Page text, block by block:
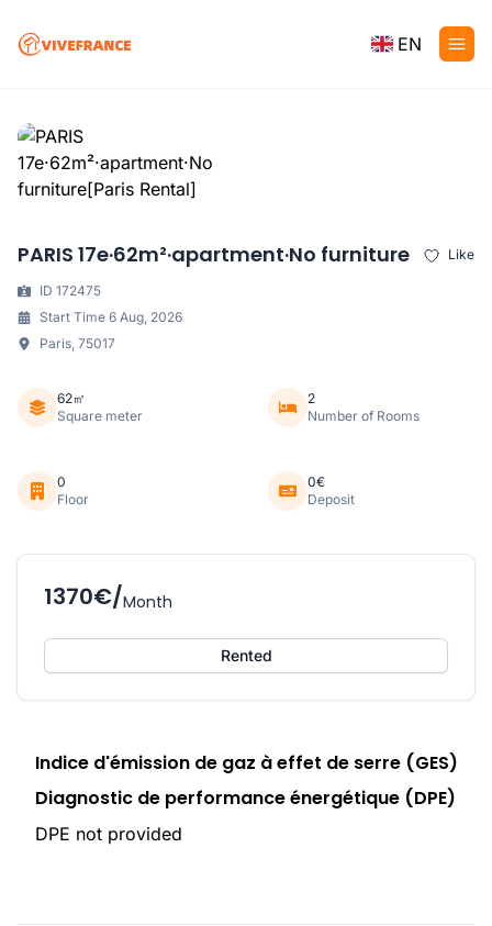
EN
PARIS 17e·62m²·apartment·No furniture Like
ID 172475
Start Time 6 Aug, 2026
Paris, 75017
62㎡
Square meter
2
Number of Rooms
0
Floor
0€
Deposit
1370€/Month
Rented
Indice d'émission de gaz à effet de serre (GES)
Diagnostic de performance énergétique (DPE)
DPE not provided